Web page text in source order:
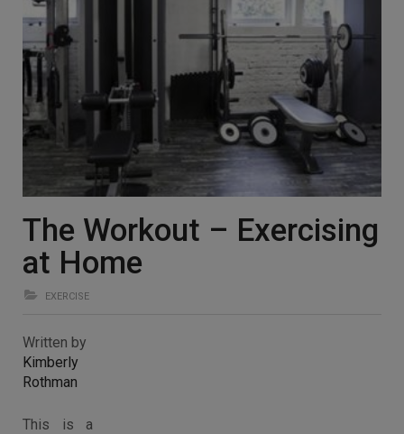
The Workout – Exercising
at Home
EXERCISE
Written by
Kimberly
Rothman
This is a